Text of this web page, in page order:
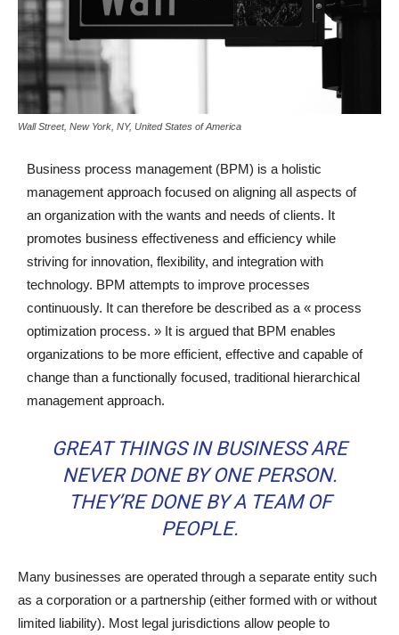
Wall Street, New York, NY, United States of America
Business process management (BPM) is a holistic
management approach focused on aligning all aspects of
an organization with the wants and needs of clients. It
promotes business effectiveness and efficiency while
striving for innovation, flexibility, and integration with
technology. BPM attempts to improve processes
continuously. It can therefore be described as a « process
optimization process. » It is argued that BPM enables
organizations to be more efficient, effective and capable of
change than a functionally focused, traditional hierarchical
management approach.
GREAT THINGS IN BUSINESS ARE
NEVER DONE BY ONE PERSON.
THEY’RE DONE BY A TEAM OF
PEOPLE.
Many businesses are operated through a separate entity such
as a corporation or a partnership (either formed with or without
limited liability). Most legal jurisdictions allow people to